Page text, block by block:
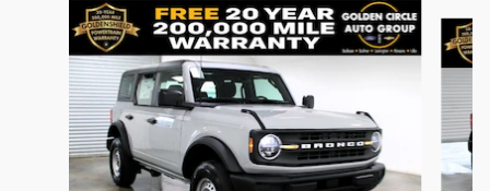
Slide 1 of 6